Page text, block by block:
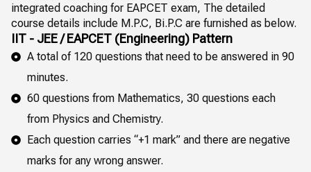
integrated coaching for EAPCET exam, The detailed
course details include M.P.C, Bi.P.C are furnished as below.
IIT - JEE / EAPCET (Engineering) Pattern
A total of 120 questions that need to be answered in 90
minutes.
60 questions from Mathematics, 30 questions each
from Physics and Chemistry.
Each question carries “+1 mark” and there are negative
marks for any wrong answer.